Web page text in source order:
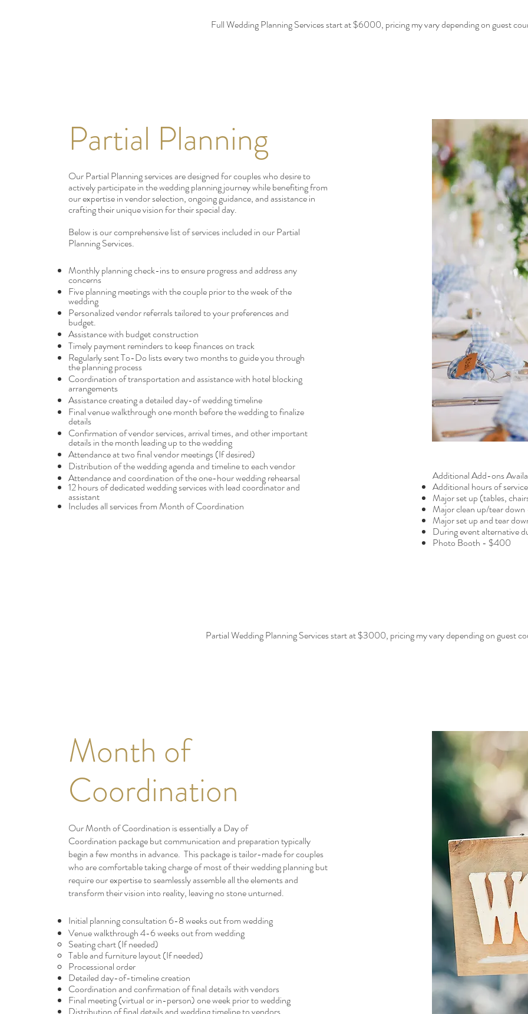
Full Wedding Planning Services start at $6000, pricing my vary depending on guest
Partial Planning
Our Partial Planning services are designed for couples who desire to
actively participate in the wedding planning journey while benefiting from
our expertise in vendor selection, ongoing guidance, and assistance in
crafting their unique vision for their special day.
Below is our comprehensive list of services included in our Partial
Planning Services.
Monthly planning check-ins to ensure progress and address any
concerns
Five planning meetings with the couple prior to the week of the
wedding
Personalized vendor referrals tailored to your preferences and
budget.
Assistance with budget construction
Timely payment reminders to keep finances on track
Regularly sent To-Do lists every two months to guide you through
the planning process
Coordination of transportation and assistance with hotel blocking
arrangements
Assistance creating a detailed day-of wedding timeline
Final venue walkthrough one month before the wedding to finalize
details
Confirmation of vendor services, arrival times, and other important
details in the month leading up to the wedding
Attendance at two final vendor meetings (If desired)
Distribution of the wedding agenda and timeline to each vendor
Attendance and coordination of the one-hour wedding rehearsal
12 hours of dedicated wedding services with lead coordinator and
assistant
Includes all services from Month of Coordination
Additional Add-ons
Additional hours of
Major set up (tables,
Major clean up/tear
Major set up and tear
During event alternative
Photo Booth - $400
Partial Wedding Planning Services start at $3000, pricing my vary depending on guest
Month of
Coordination
Our Month of Coordination is essentially a Day of
Coordination package but communication and preparation typically
begin a few months in advance. This package is tailor-made for couples
who are comfortable taking charge of most of their wedding planning but
require our expertise to seamlessly assemble all the elements and
transform their vision into reality, leaving no stone unturned.
Initial planningconsultation 6-8 weeks out from wedding
Venue walkthrough 4-6 weeks out from wedding
Seating chart​ (If needed)
Table and furniture layout (If needed)
Processional order
Detailed day-of-timeline creation​
Coordination and confirmation of final details with vendors
Final meeting (virtual or in-person) one week prior to wedding